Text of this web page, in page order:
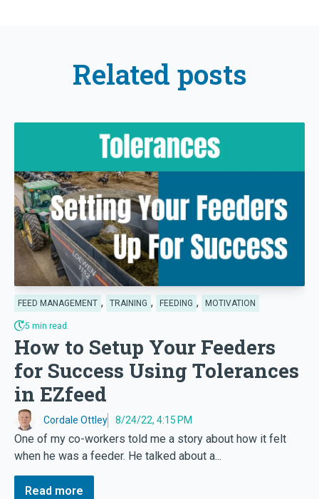
Related posts
FEED MANAGEMENT , TRAINING , FEEDING , MOTIVATION
5 min read.
How to Setup Your Feeders
for Success Using Tolerances
in EZfeed
Cordale Ottley 8/24/22, 4:15 PM
One of my co-workers told me a story about how it felt
when he was a feeder. He talked about a...
Read more